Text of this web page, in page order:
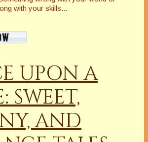
with your skills...
UPON A
SWEET,
AND